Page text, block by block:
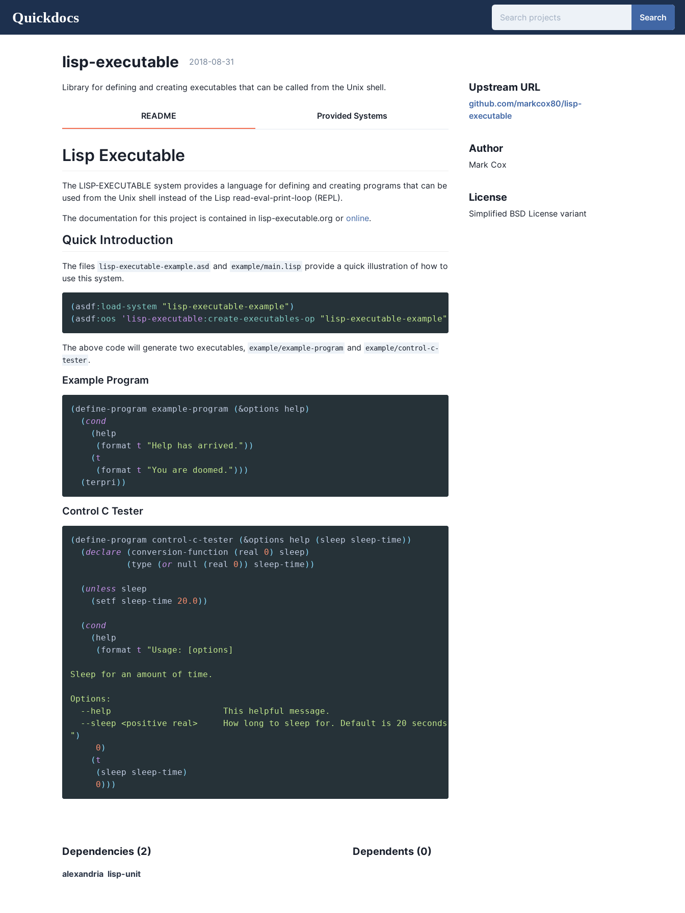
Quickdocs Search
lisp-executable 2018-08-31
Library for defining and creating executables that can be called from the Unix shell. Upstream URL
github.com/markcox80/lisp-
executable
Author
Mark Cox
License
Simplified BSD License variant
README Provided Systems
Lisp Executable
The LISP-EXECUTABLE system provides a language for defining and creating programs that can be
used from the Unix shell instead of the Lisp read-eval-print-loop (REPL).
The documentation for this project is contained in lisp-executable.org or online.
Quick Introduction
The files lisp-executable-example.asd and example/main.lisp provide a quick illustration of how to
use this system.
( asdf :load-system "lisp-executable-example" )
( asdf :oos 'lisp-executable :create-executables-op "lisp-executable-example"
The above code will generate two executables, example/example-program and
example/control-c-
tester .
Example Program
( define-program example-program (&options help )
( cond
( help
( format t "Help has arrived." ) )
( t
( format t "You are doomed." ) ) )
( terpri ) )
Control C Tester
( define-program control-c-tester (&options help ( sleep sleep-time ) )
( declare ( conversion-function ( real 0 ) sleep )
( type ( or null ( real 0 ) ) sleep-time ) )
( unless
( setf sleep-time 20.0 ) )
( cond
( help
( format t
" )
0 )
( t
( sleep sleep-time )
0 ) ) )
Dependencies (2)
alexandria lisp-unit
Dependents (0)